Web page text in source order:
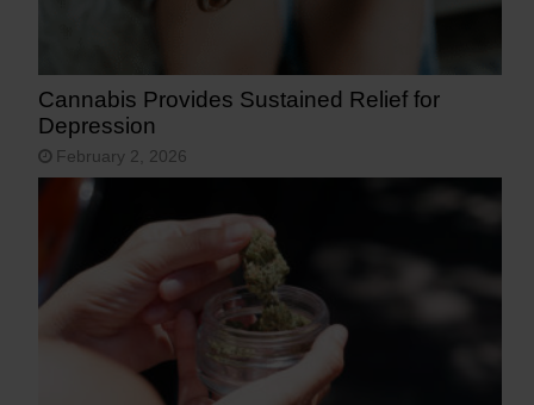
Cannabis Provides Sustained Relief for
Depression
February 2, 2026